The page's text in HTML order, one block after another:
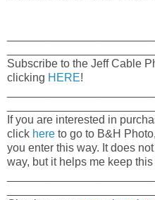
Subscribe to the Jeff Cable
clicking HERE!
If you are interested in
click here to go to B&H
you enter this way. It does
way, but it helps me keep